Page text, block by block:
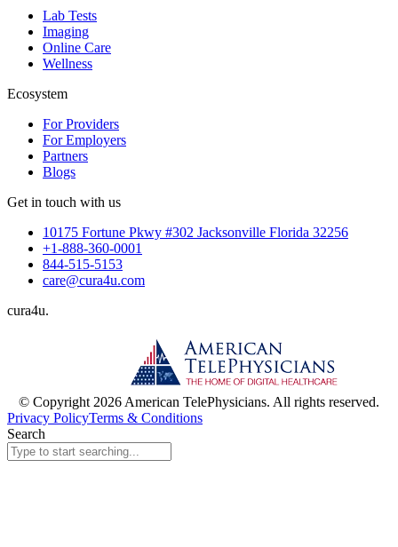
Lab Tests
Imaging
Online Care
Wellness
Ecosystem
For Providers
For Employers
Partners
Blogs
Get in touch with us
10175 Fortune Pkwy #302 Jacksonville Florida 32256
+1-888-360-0001
844-515-5153
care@cura4u.com
cura4u.
© Copyright 2026 American TelePhysicians. All rights reserved.
Privacy PolicyTerms & Conditions
Search